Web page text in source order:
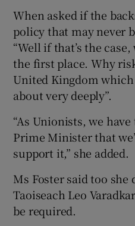
When asked if the
policy that may never
“Well if that’s the
the first place. Why
United Kingdom which
about very deeply”.
“As Unionists, we
Prime Minister that
support it,” she added.
Ms Foster said too she
Taoiseach Leo
be required.